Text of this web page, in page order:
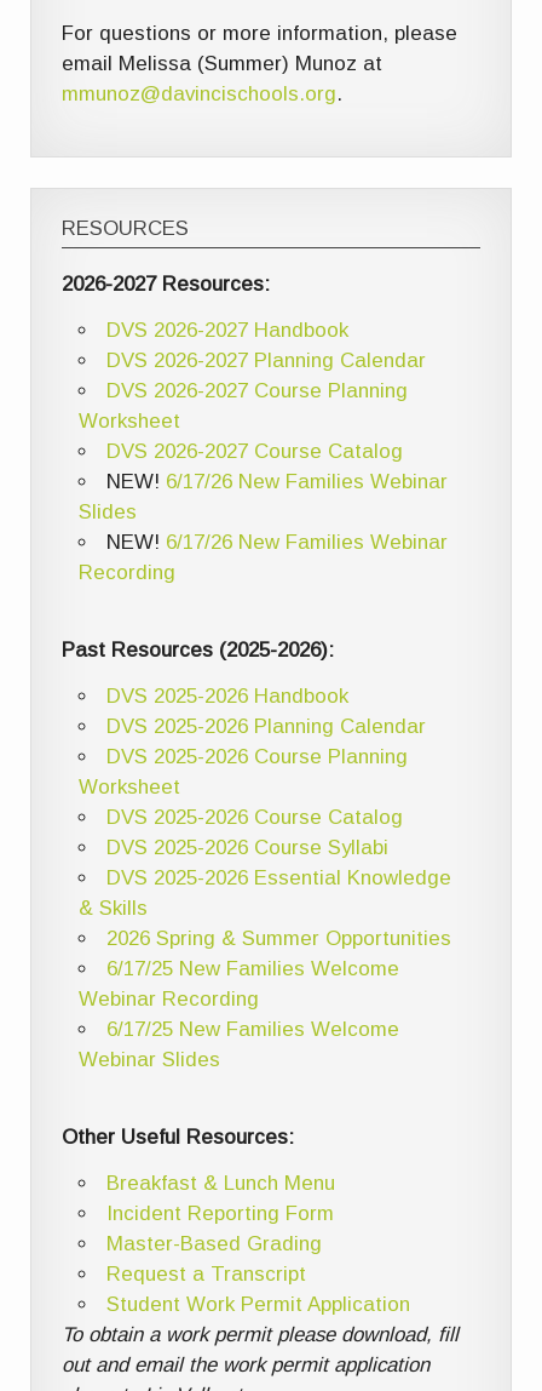
For questions or more information, please
email Melissa (Summer) Munoz at
mmunoz@davincischools.org.
RESOURCES
2026-2027 Resources:
DVS 2026-2027 Handbook
DVS 2026-2027 Planning Calendar
DVS 2026-2027 Course Planning
Worksheet
DVS 2026-2027 Course Catalog
NEW! 6/17/26 New Families Webinar
Slides
NEW! 6/17/26 New Families Webinar
Recording
Past Resources (2025-2026):
DVS 2025-2026 Handbook
DVS 2025-2026 Planning Calendar
DVS 2025-2026 Course Planning
Worksheet
DVS 2025-2026 Course Catalog
DVS 2025-2026 Course Syllabi
DVS 2025-2026 Essential Knowledge
& Skills
2026 Spring & Summer Opportunities
6/17/25 New Families Welcome
Webinar Recording
6/17/25 New Families Welcome
Webinar Slides
Other Useful Resources:
Breakfast & Lunch Menu
Incident Reporting Form
Master-Based Grading
Request a Transcript
Student Work Permit Application
To obtain a work permit please download, fill
out and email the work permit application